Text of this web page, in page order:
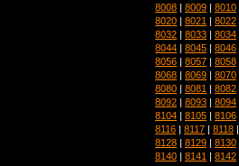
8008 | 8009 | 8010
8020 | 8021 | 8022
8032 | 8033 | 8034
8044 | 8045 | 8046
8056 | 8057 | 8058
8068 | 8069 | 8070
8080 | 8081 | 8082
8092 | 8093 | 8094
8104 | 8105 | 8106
8116 | 8117 | 8118
8128 | 8129 | 8130
8140 | 8141 | 8142